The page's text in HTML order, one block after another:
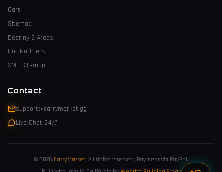
Cart
Sitemap
Destiny 2 Areas
Our Partners
XML Sitemap
Contact
support@carrymarket.gg
Live Chat 24/7
© 2026 CarryMarket. All rights reserved. Payment via PayPal.